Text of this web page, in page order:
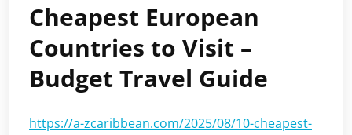
Cheapest European
Countries to Visit –
Budget Travel Guide
https://a-zcaribbean.com/2025/08/10-cheapest-